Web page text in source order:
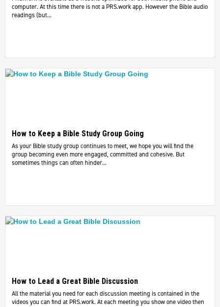
computer. At this time there is not a PRS.work app. However the Bible audio
readings (but...
How to Keep a Bible Study Group Going
As your Bible study group continues to meet, we hope you will find the
group becoming even more engaged, committed and cohesive. But
sometimes things can often hinder...
How to Lead a Great Bible Discussion
All the material you need for each discussion meeting is contained in the
videos you can find at PRS.work. At each meeting you show one video then